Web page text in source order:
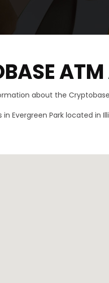
ATM
about the
Evergreen Park located in